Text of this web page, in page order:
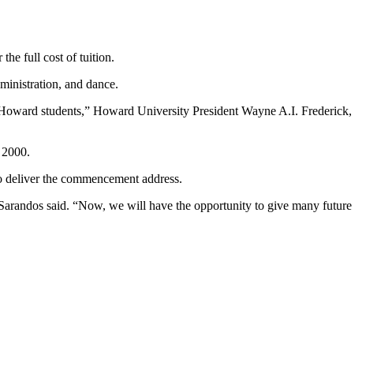
the full cost of tuition.
and dance.
students,” Howard University President Wayne A.I. Frederick,
the commencement address.
said. “Now, we will have the opportunity to give many future